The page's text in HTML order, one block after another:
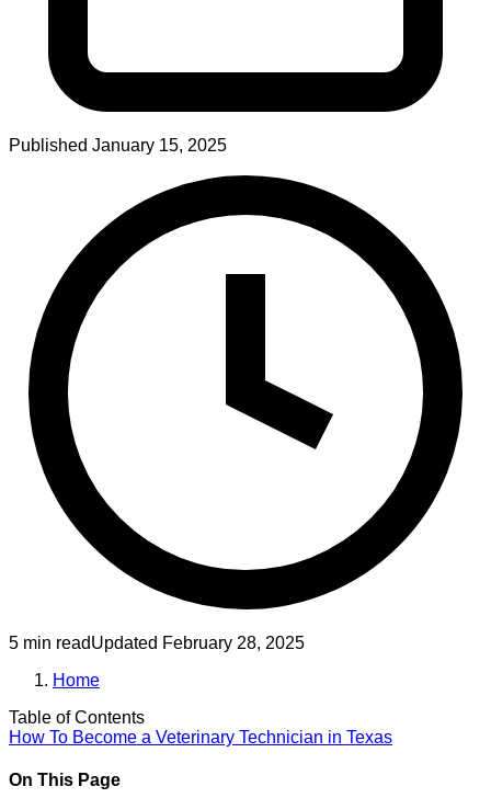
Published January 15, 2025
5 min readUpdated February 28, 2025
Home
Table of Contents
How To Become a Veterinary Technician in Texas
On This Page